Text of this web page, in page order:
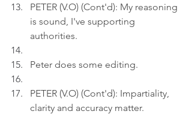
PETER (V.O) (Cont'd): My reasoning
is sound, I've supporting
authorities.
Peter does some editing.
PETER (V.O) (Cont'd): Impartiality,
clarity and accuracy matter.